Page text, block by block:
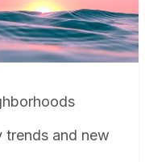
trends and new